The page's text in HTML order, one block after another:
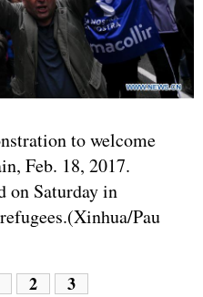
to welcome
Feb. 18, 2017.
on Saturday in
Pau
2 3